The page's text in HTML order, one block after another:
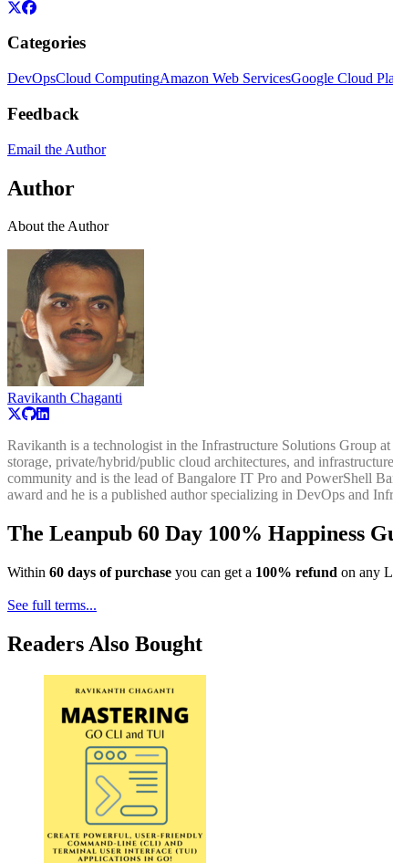
Categories
DevOpsCloud ComputingAmazon Web ServicesGoogle Cloud
Feedback
Email the Author
Author
About the Author
Ravikanth Chaganti
Ravikanth is a technologist in the Infrastructure Solutions Group
storage, private/hybrid/public cloud architectures, and
community and is the lead of Bangalore IT Pro and PowerShell
award and he is a published author specializing in DevOps and
The Leanpub 60 Day 100% Happiness
Within 60 days of purchase you can get a 100% refund on any
See full terms...
Readers Also Bought